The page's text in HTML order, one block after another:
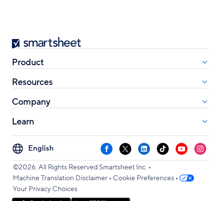
Smartsheet
Product
Resources
Company
Learn
Select
your
language
Facebook
X LinkedInTikTokYouTube
©2026. All Rights Reserved Smartsheet Inc. •
Machine Translation Disclaimer • Cookie Preferences •
Your Privacy Choices